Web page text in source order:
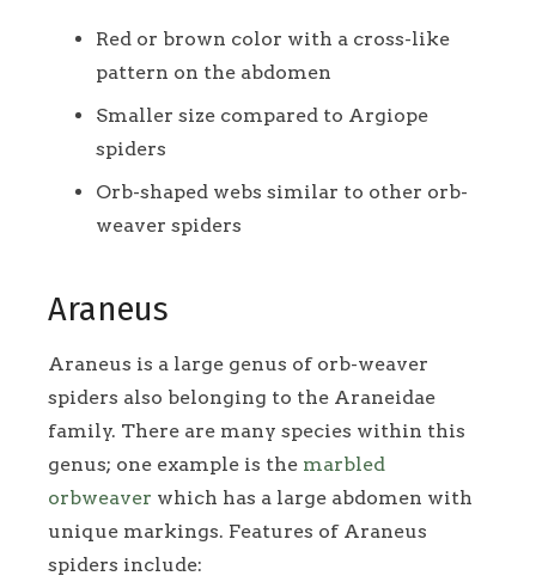
Red or brown color with a cross-like
pattern on the abdomen
Smaller size compared to Argiope
spiders
Orb-shaped webs similar to other orb-
weaver spiders
Araneus
Araneus is a large genus of orb-weaver
spiders also belonging to the Araneidae
family. There are many species within this
genus; one example is the marbled
orbweaver which has a large abdomen with
unique markings. Features of Araneus
spiders include: